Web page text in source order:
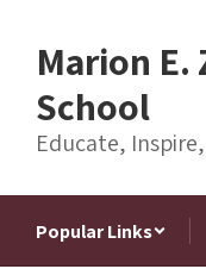
content
Marion E.
School
Educate,
Popular Links